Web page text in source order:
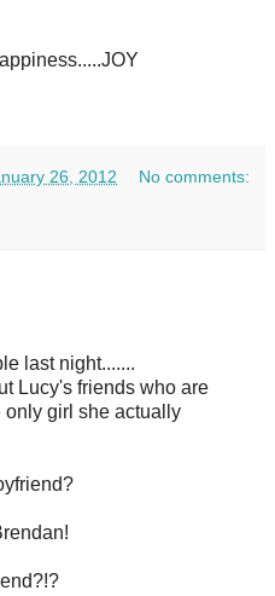
26, 2012 No comments:
last night.......
Lucy's friends who are
only girl she actually